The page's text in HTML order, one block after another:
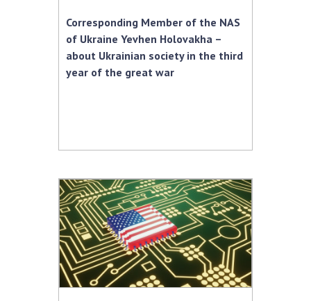
Corresponding Member of the NAS
of Ukraine Yevhen Holovakha –
about Ukrainian society in the third
year of the great war